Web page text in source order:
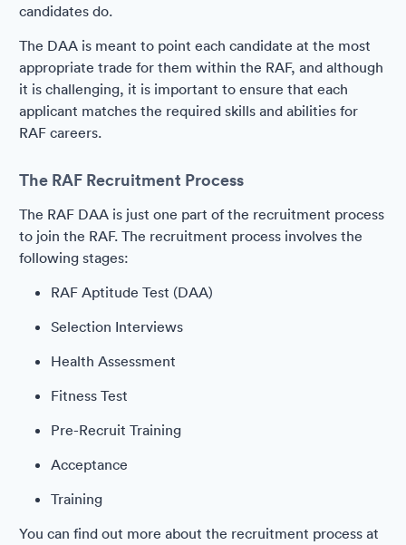
candidates do.
The DAA is meant to point each candidate at the most
appropriate trade for them within the RAF, and although
it is challenging, it is important to ensure that each
applicant matches the required skills and abilities for
RAF careers.
The RAF Recruitment Process
The RAF DAA is just one part of the recruitment process
to join the RAF. The recruitment process involves the
following stages:
RAF Aptitude Test (DAA)
Selection Interviews
Health Assessment
Fitness Test
Pre-Recruit Training
Acceptance
Training
You can find out more about the recruitment process at